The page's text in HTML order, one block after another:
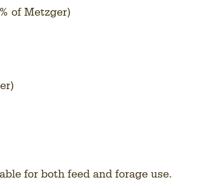
of Metzger)
for both feed and forage use.